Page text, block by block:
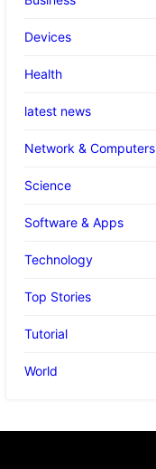
Devices
Health
latest news
Network & Computers
Science
Software & Apps
Technology
Top Stories
Tutorial
World